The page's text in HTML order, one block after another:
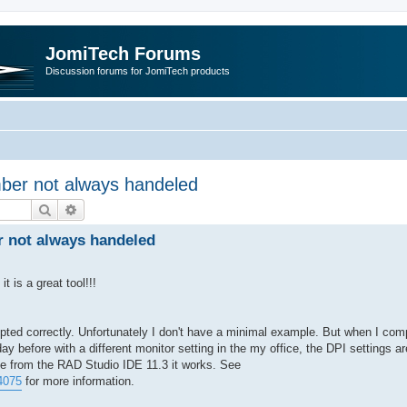
JomiTech Forums
Discussion forums for JomiTech products
not always handeled
Search
not always handeled
it is a great tool!!!
correctly. Unfortunately I don't have a minimal example. But when I
before with a different monitor setting in the my office, the DPI settings
from the RAD Studio IDE 11.3 it works. See
for more information.